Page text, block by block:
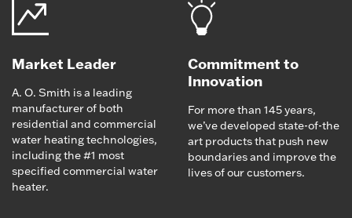
Market Leader
A. O. Smith is a leading
manufacturer of both
residential and commercial
water heating technologies,
including the #1 most
specified commercial water
heater.
Commitment to
Innovation
For more than 145 years,
we’ve developed state-of-the
art products that push new
boundaries and improve the
lives of our customers.